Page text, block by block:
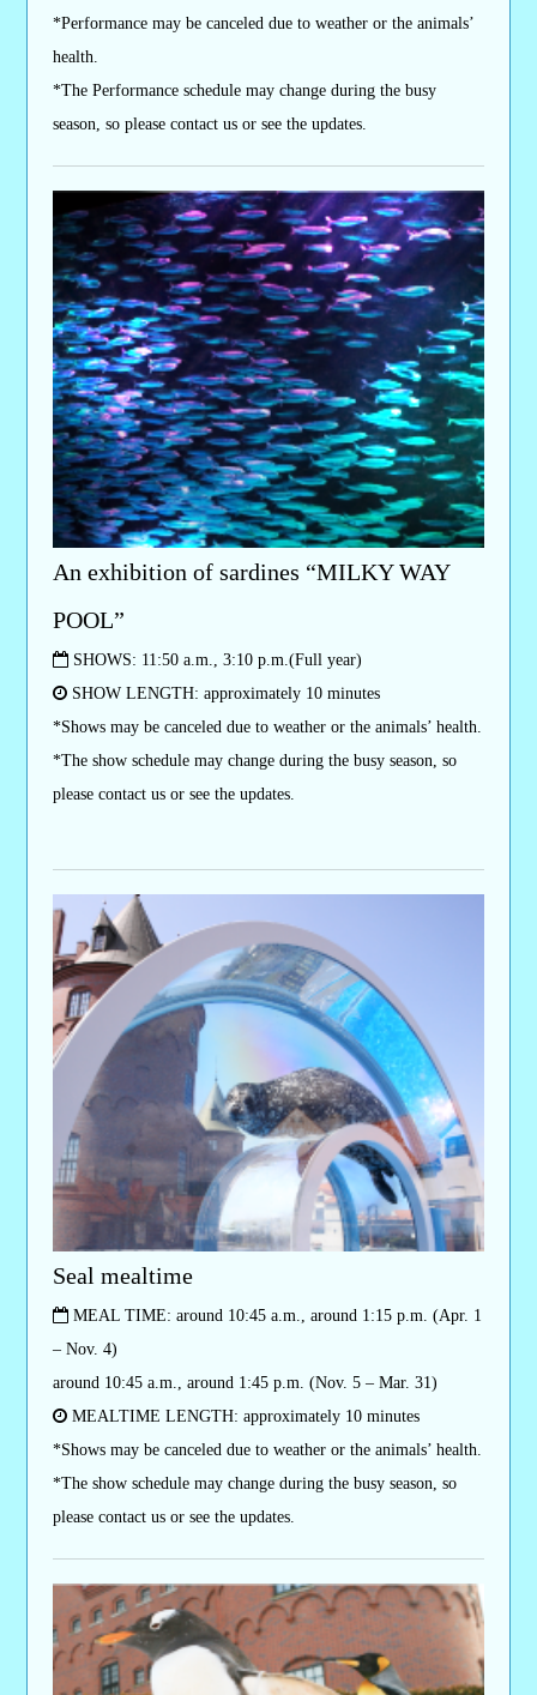
*Performance may be canceled due to weather or the animals’
health.
*The Performance schedule may change during the busy
season, so please contact us or see the updates.
An exhibition of sardines “MILKY WAY
POOL”
SHOWS: 11:50 a.m., 3:10 p.m.(Full year)
SHOW LENGTH: approximately 10 minutes
*Shows may be canceled due to weather or the animals’ health.
*The show schedule may change during the busy season, so
please contact us or see the updates.
Seal mealtime
MEAL TIME: around 10:45 a.m., around 1:15 p.m. (Apr. 1
– Nov. 4)
around 10:45 a.m., around 1:45 p.m. (Nov. 5 – Mar. 31)
MEALTIME LENGTH: approximately 10 minutes
*Shows may be canceled due to weather or the animals’ health.
*The show schedule may change during the busy season, so
please contact us or see the updates.